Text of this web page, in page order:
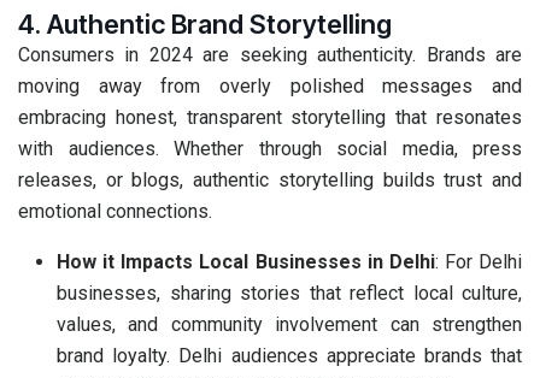
4. Authentic Brand Storytelling
Consumers in 2024 are seeking authenticity. Brands are
moving away from overly polished messages and
embracing honest, transparent storytelling that resonates
with audiences. Whether through social media, press
releases, or blogs, authentic storytelling builds trust and
emotional connections.
How it Impacts Local Businesses in Delhi: For Delhi
businesses, sharing stories that reflect local culture,
values, and community involvement can strengthen
brand loyalty. Delhi audiences appreciate brands that